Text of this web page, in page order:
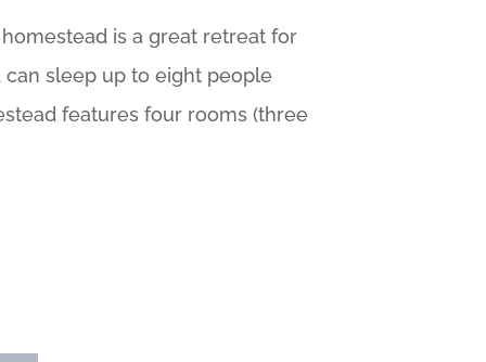
is a great retreat for
sleep up to eight people
features four rooms (three